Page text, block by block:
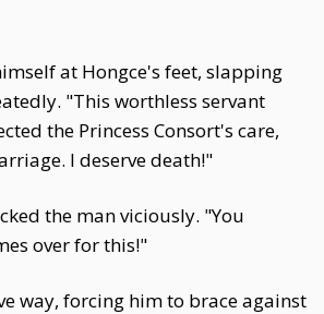
at Hongce's feet, slapping
"This worthless servant
the Princess Consort's care,
I deserve death!"
the man viciously. "You
over for this!"
way, forcing him to brace against